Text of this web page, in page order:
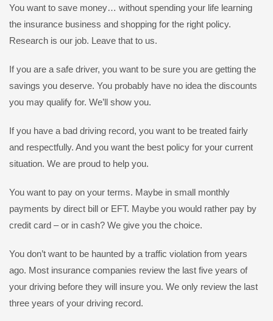
You want to save money… without spending your life learning
the insurance business and shopping for the right policy.
Research is our job. Leave that to us.
If you are a safe driver, you want to be sure you are getting the
savings you deserve. You probably have no idea the discounts
you may qualify for. We’ll show you.
If you have a bad driving record, you want to be treated fairly
and respectfully. And you want the best policy for your current
situation. We are proud to help you.
You want to pay on your terms. Maybe in small monthly
payments by direct bill or EFT. Maybe you would rather pay by
credit card – or in cash? We give you the choice.
You don’t want to be haunted by a traffic violation from years
ago. Most insurance companies review the last five years of
your driving before they will insure you. We only review the last
three years of your driving record.